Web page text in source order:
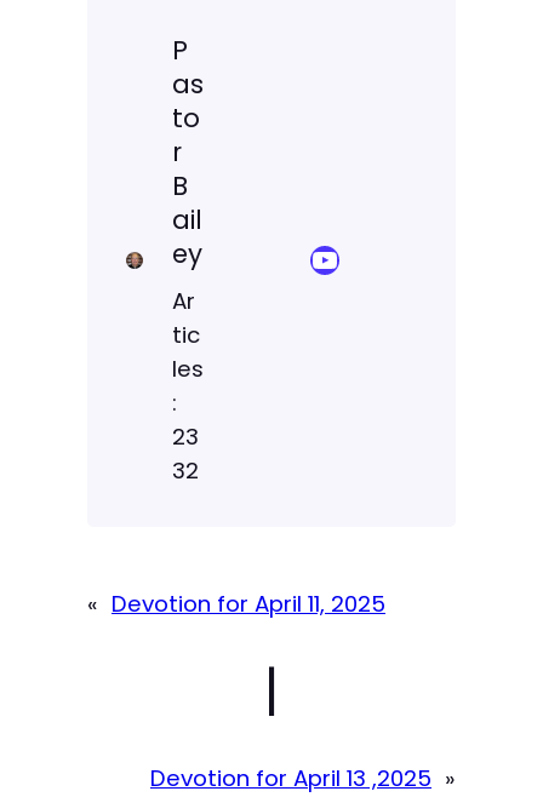
P
as
to
r
B
ail
ey
Ar
tic
les
:
23
32
YouTube Sermon Streams
« Devotion for April 11, 2025
|
Devotion for April 13 ,2025 »